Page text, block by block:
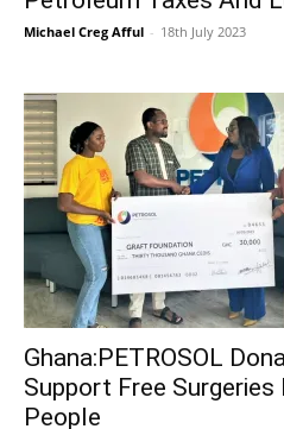
Michael Creg Afful - 18th July 2023
Ghana:PETROSOL
Support Free Surgeries
People